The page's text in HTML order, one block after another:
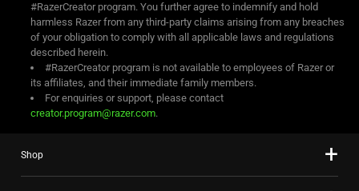
#RazerCreator program. You further agree to indemnify and hold
harmless Razer from any third-party claims arising from any breaches
of your obligation to comply with all applicable laws and regulations
described herein.
#RazerCreator program is not available to employees of Razer or
its affiliates, and their immediate family members.
For enquiries or support, please contact
creator.program@razer.com.
Shop